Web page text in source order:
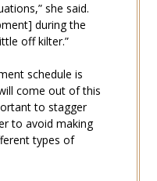
she said.
during the
off kilter.”
schedule is
come out of this
to stagger
to avoid making
types of